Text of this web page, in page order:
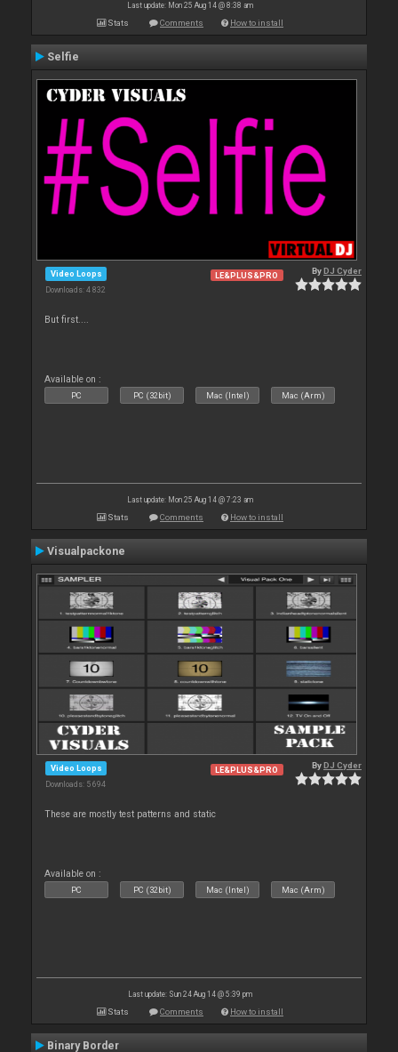
Last update: Mon 25 Aug 14 @ 8:38 am
Stats Comments How to install
Selfie
Video Loops
Downloads: 4 832
LE&PLUS&PRO ByDJ Cyder
But first....
Available on :
PC PC (32bit) Mac (Intel) Mac (Arm)
Last update: Mon 25 Aug 14 @ 7:23 am
Stats Comments How to install
Visualpackone
Video Loops
Downloads: 5 694
LE&PLUS&PRO ByDJ Cyder
These are mostly test patterns and static
Available on :
PC PC (32bit) Mac (Intel) Mac (Arm)
Last update: Sun 24 Aug 14 @ 5:39 pm
Stats Comments How to install
Binary Border